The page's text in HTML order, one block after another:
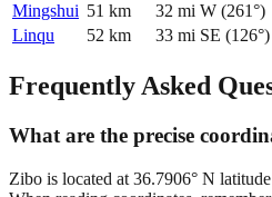
Mingshui 51 km 32 mi W (261°)
Linqu
52 km 33 mi SE (126°)
Frequently Asked
What are the precise
Zibo is located at 36.7906° N